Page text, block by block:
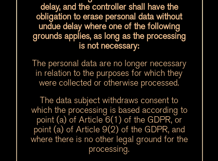
delay, and the controller shall have the
obligation to erase personal data without
undue delay where one of the following
grounds applies, as long as the processing
is not necessary:
The personal data are no longer necessary
in relation to the purposes for which they
were collected or otherwise processed.
The data subject withdraws consent to
which the processing is based according to
point (a) of Article 6(1) of the GDPR, or
point (a) of Article 9(2) of the GDPR, and
where there is no other legal ground for the
processing.